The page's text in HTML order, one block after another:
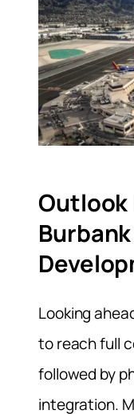
Outlook
Looking
to reach full
followed by
integration.